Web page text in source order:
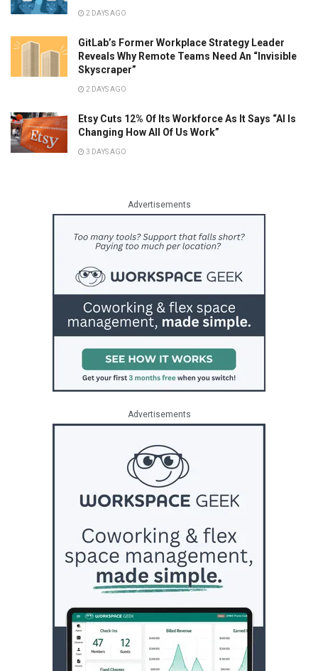
2 DAYS AGO
GitLab’s Former Workplace Strategy Leader
Reveals Why Remote Teams Need An “Invisible
Skyscraper”
2 DAYS AGO
Etsy Cuts 12% Of Its Workforce As It Says “AI Is
Changing How All Of Us Work”
3 DAYS AGO
Advertisements
Advertisements